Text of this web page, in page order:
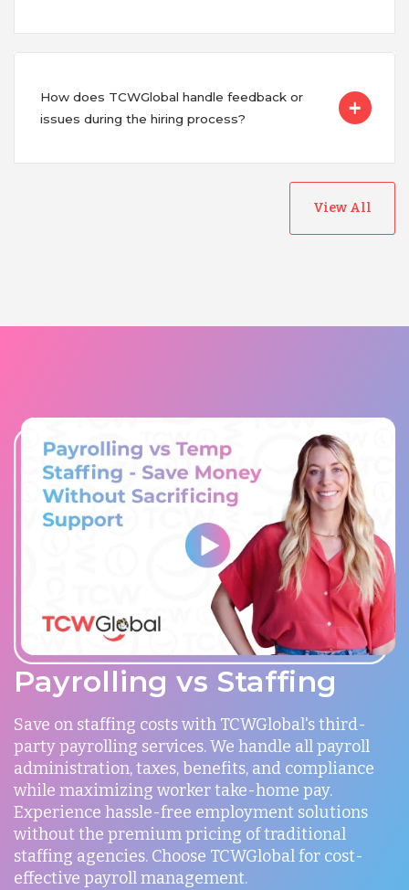
How does TCWGlobal handle feedback or
issues during the hiring process?
View All
Payrolling vs Staffing
Save on staffing costs with TCWGlobal's third-
party payrolling services. We handle all payroll
administration, taxes, benefits, and compliance
while maximizing worker take-home pay.
Experience hassle-free employment solutions
without the premium pricing of traditional
staffing agencies. Choose TCWGlobal for cost-
effective payroll management.